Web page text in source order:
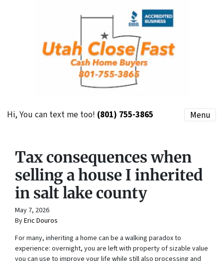
Hi, You can text me too! (801) 755-3865 Menu
Tax consequences when
selling a house I inherited
in salt lake county
May 7, 2026
ByEric Douros
For many, inheriting a home can be a walking paradox to
experience: overnight, you are left with property of sizable value
you can use to improve your life while still also processing and